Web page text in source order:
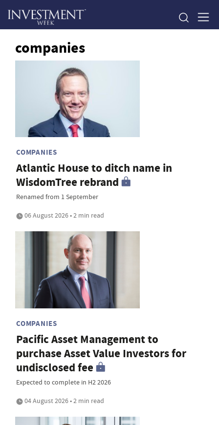
companies
COMPANIES
Atlantic House to ditch name in
WisdomTree rebrand
Renamed from 1 September
06 August 2026 • 2 min read
COMPANIES
Pacific Asset Management to
purchase Asset Value Investors for
undisclosed fee
Expected to complete in H2 2026
04 August 2026 • 2 min read